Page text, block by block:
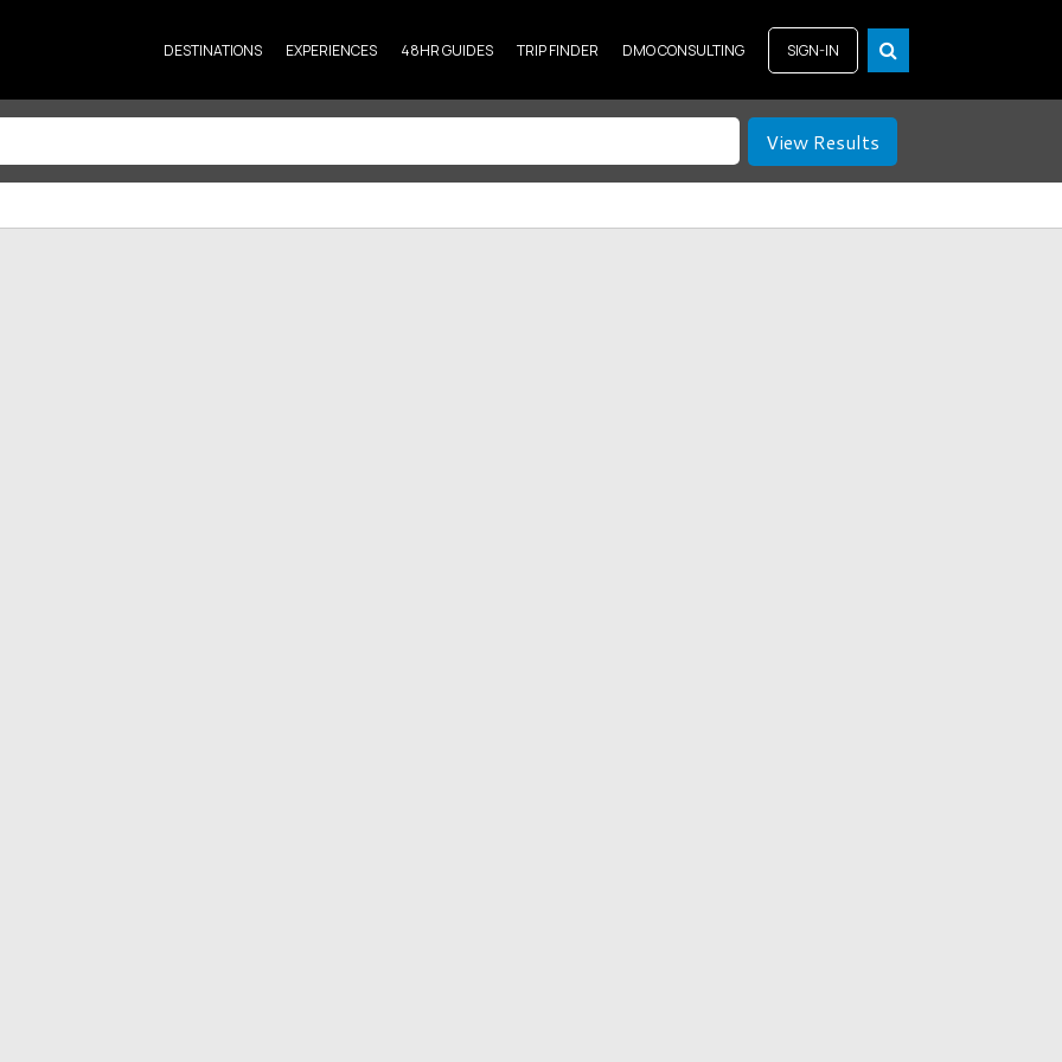
DESTINATIONS EXPERIENCES 48HR GUIDES TRIP FINDER DMO CONSULTING SIGN-IN
View Results